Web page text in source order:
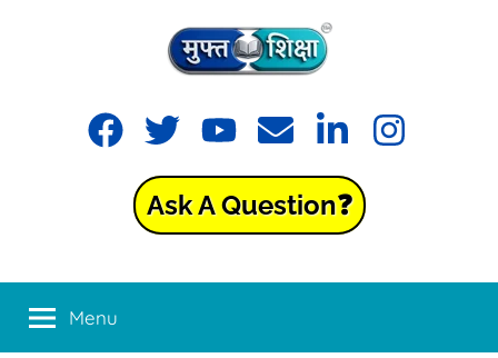
Muft
Shiksha™
मुफ्त
शिक्षा
FacebookTwitter YouTubeEmail LinkedInInstagram
Ask A Question❓
Menu